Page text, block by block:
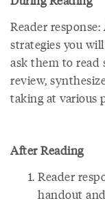
Reader
strategies you
ask them to read
review,
taking at various
After Reading
Reader
handout